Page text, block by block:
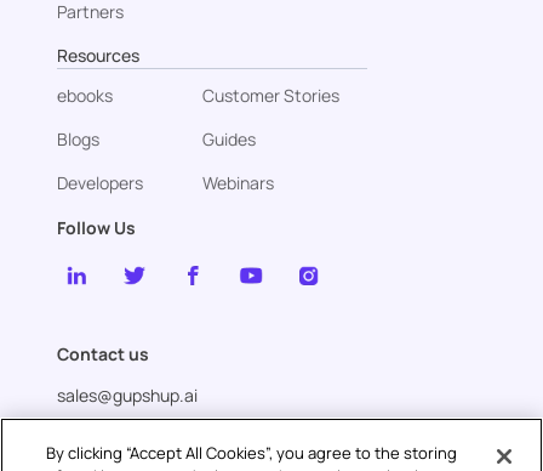
Partners
Resources
ebooks
Customer Stories
Blogs
Guides
Developers
Webinars
Follow Us
Contact us
sales@gupshup.ai
By clicking “Accept All Cookies”, you agree to the storing